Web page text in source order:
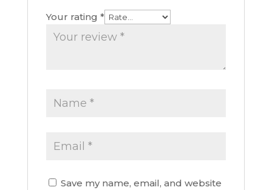
Your rating *
Save my name, email, and website